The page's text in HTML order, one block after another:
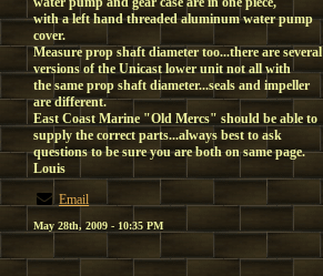
with a left hand threaded aluminum water pump
cover.
Measure prop shaft diameter too...there are several
versions of the Unicast lower unit not all with
the same prop shaft diameter...seals and impeller
are different.
East Coast Marine "Old Mercs" should be able to
supply the correct parts...always best to ask
questions to be sure you are both on same page.
Louis
Email
May 28th, 2009 - 10:35 PM